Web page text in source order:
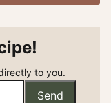
to you.
Send